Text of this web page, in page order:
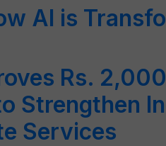
AI is
Rs.
Strengthen
Services